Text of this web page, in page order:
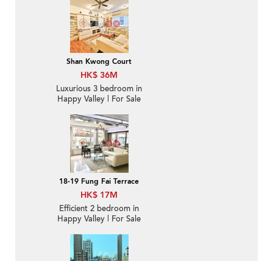
Shan Kwong Court
HK$ 36M
Luxurious 3 bedroom in
Happy Valley | For Sale
18-19 Fung Fai Terrace
HK$ 17M
Efficient 2 bedroom in
Happy Valley | For Sale